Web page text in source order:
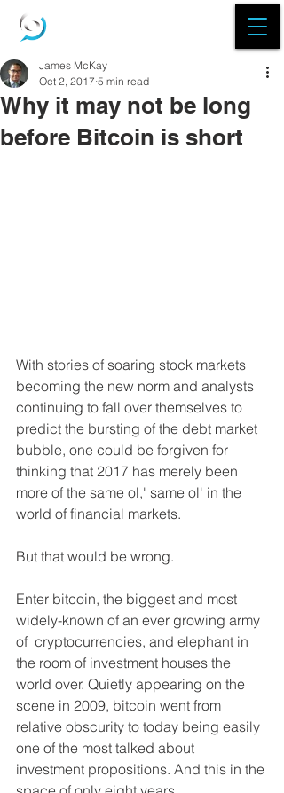
Why it may not be long
before Bitcoin is short
James McKay
Oct 2, 2017 5 min read
With stories of soaring stock markets
becoming the new norm and analysts
continuing to fall over themselves to
predict the bursting of the debt market
bubble, one could be forgiven for
thinking that 2017 has merely been
more of the same ol,' same ol' in the
world of financial markets.
But that would be wrong.
Enter bitcoin, the biggest and most
widely-known of an ever growing army
of  cryptocurrencies, and elephant in
the room of investment houses the
world over. Quietly appearing on the
scene in 2009, bitcoin went from
relative obscurity to today being easily
one of the most talked about
investment propositions. And this in the